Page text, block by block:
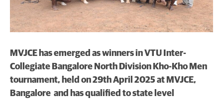
MVJCE has emerged as winners in VTU Inter-
Collegiate Bangalore North Division Kho-Kho Men
tournament, held on 29th April 2025 at MVJCE,
Bangalore and has qualified to state level